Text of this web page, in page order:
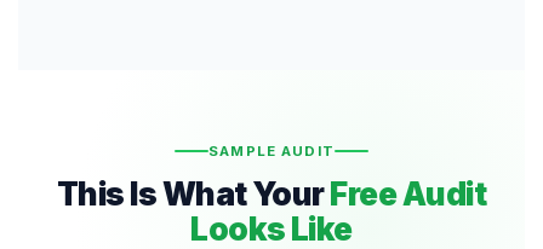
SAMPLE AUDIT
This Is What YourFree Audit
Looks Like